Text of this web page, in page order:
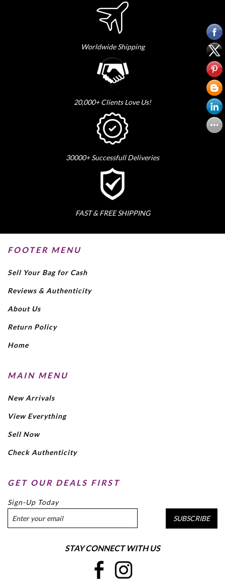
Worldwide Shipping
20,000+ Clients Love Us!
30000+ Successfull Deliveries
FAST & FREE SHIPPING
FOOTER MENU
Sell Your Bag for Cash
Reviews & Authenticity
About Us
Return Policy
Home
MAIN MENU
New Arrivals
View Everything
Sell Now
Check Authenticity
GET OUR DEALS FIRST
Sign-Up Today
SUBSCRIBE
STAY CONNECT WITH US